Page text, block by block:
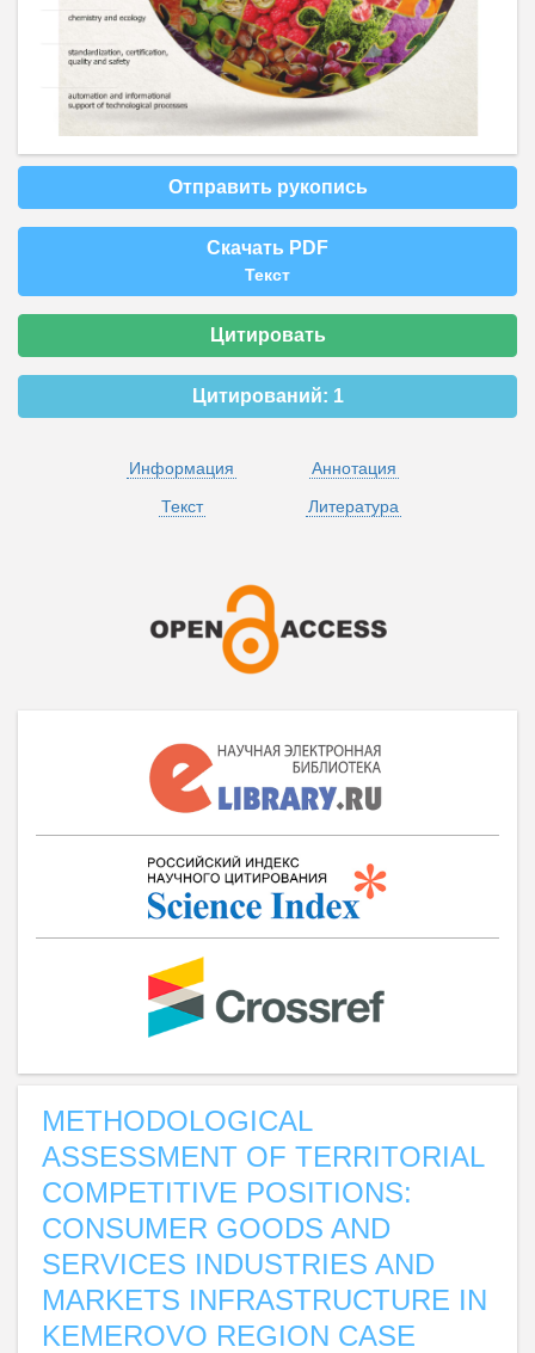
Отправить рукопись
Скачать PDF
Текст
Цитировать
Цитирований: 1
Информация
Аннотация
Текст
Литература
METHODOLOGICAL
ASSESSMENT OF TERRITORIAL
COMPETITIVE POSITIONS:
CONSUMER GOODS AND
SERVICES INDUSTRIES AND
MARKETS INFRASTRUCTURE IN
KEMEROVO REGION CASE